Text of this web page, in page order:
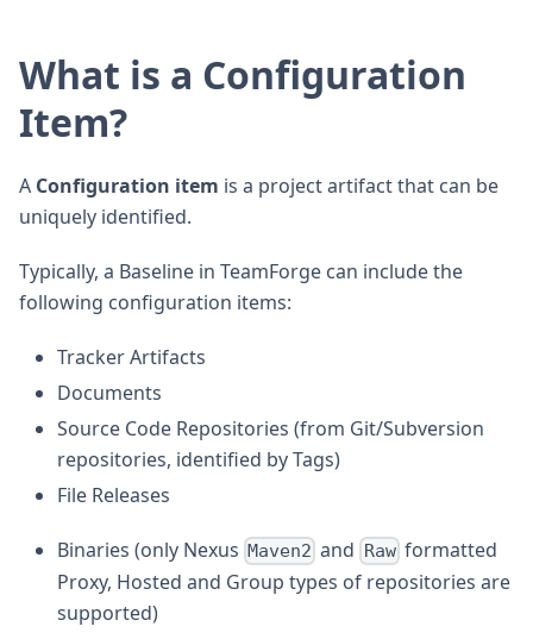
What is a Configuration
Item?
A Configuration item is a project artifact that can be
uniquely identified.
Typically, a Baseline in TeamForge can include the
following configuration items:
Tracker Artifacts
Documents
Source Code Repositories (from Git/Subversion
repositories, identified by Tags)
File Releases
Binaries (only Nexus Maven2 and Rawformatted
Proxy, Hosted and Group types of repositories are
supported)